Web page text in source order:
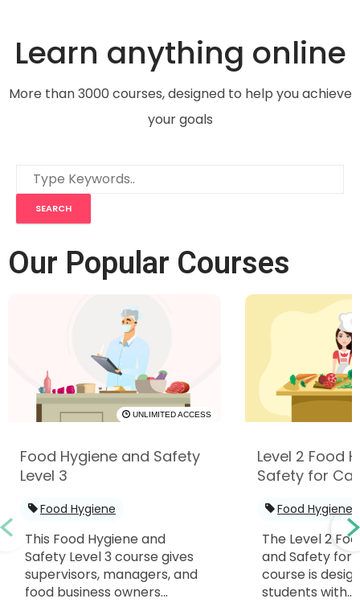
Learn anything online
More than 3000 courses, designed to help you achieve
your goals
Our Popular Courses
UNLIMITED ACCESS
Food Hygiene and Safety
Level 3
Food Hygiene
This Food Hygiene and
Safety Level 3 course gives
supervisors, managers, and
food business owners...
Level 2 Food
Safety for
Food Hygiene
The Level 2
and Safety for
course is
students with...